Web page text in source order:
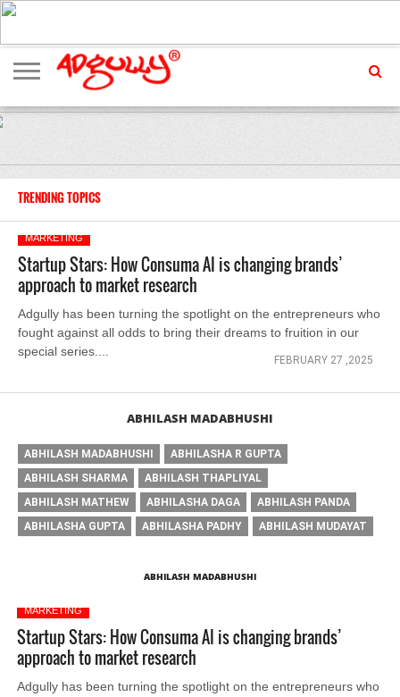
ADVERTISING
MARKETING
MEDIA
EXCLUSIVES
ENTERTAINMENT
EVENTS
TRENDING TOPICS
MARKETING
Startup Stars: How Consuma AI is changing brands’
approach to market research
Adgully has been turning the spotlight on the entrepreneurs who
fought against all odds to bring their dreams to fruition in our
special series....
FEBRUARY 27 ,2025
ABHILASH MADABHUSHI
ABHILASH MADABHUSHI
ABHILASHA R GUPTA
ABHILASH SHARMA
ABHILASH THAPLIYAL
ABHILASH MATHEW
ABHILASHA DAGA
ABHILASH PANDA
ABHILASHA GUPTA
ABHILASHA PADHY ABHILASH MUDAYAT
ABHILASH MADABHUSHI
MARKETING
Startup Stars: How Consuma AI is changing brands’
approach to market research
Adgully has been turning the spotlight on the entrepreneurs who